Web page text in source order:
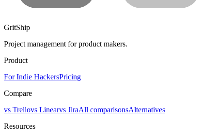
GritShip
Project management for product makers.
Product
For Indie HackersPricing
Compare
vs Trellovs Linearvs JiraAll comparisonsAlternatives
Resources